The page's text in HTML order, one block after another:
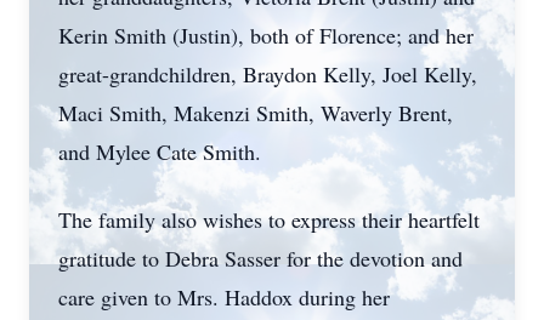
Kerin Smith (Justin), both of Florence; and her
great-grandchildren, Braydon Kelly, Joel Kelly,
Maci Smith, Makenzi Smith, Waverly Brent,
and Mylee Cate Smith.
The family also wishes to express their heartfelt
gratitude to Debra Sasser for the devotion and
care given to Mrs. Haddox during her